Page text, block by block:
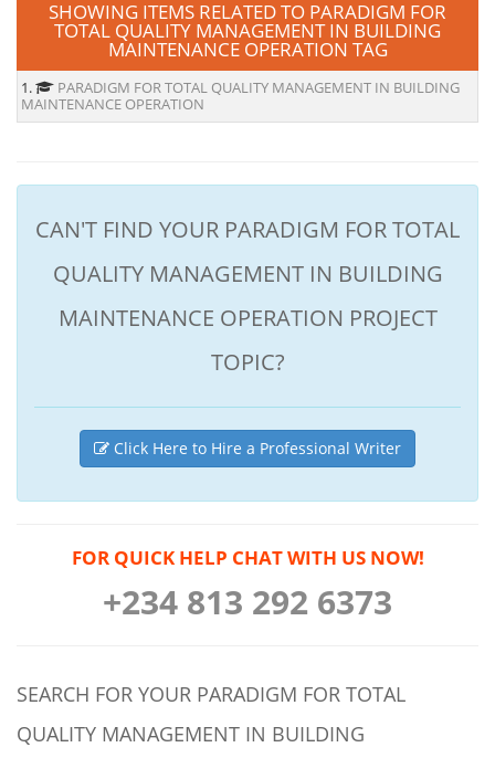
SHOWING ITEMS RELATED TO PARADIGM FOR
TOTAL QUALITY MANAGEMENT IN BUILDING
MAINTENANCE OPERATION TAG
1.
PARADIGM FOR TOTAL QUALITY MANAGEMENT IN BUILDING
MAINTENANCE OPERATION
CAN'T FIND YOUR PARADIGM FOR TOTAL
QUALITY MANAGEMENT IN BUILDING
MAINTENANCE OPERATION PROJECT
TOPIC?
Click Here to Hire a Professional Writer
FOR QUICK HELP CHAT WITH US NOW!
+234 813 292 6373
SEARCH FOR YOUR PARADIGM FOR TOTAL
QUALITY MANAGEMENT IN BUILDING